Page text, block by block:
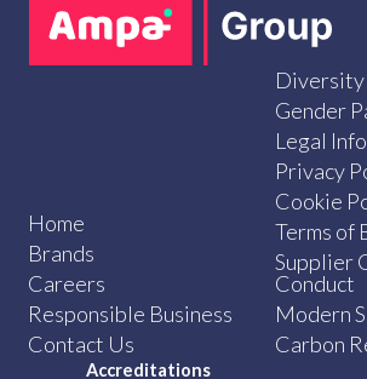
Home
Brands
Careers
Responsible Business
Contact Us
Diversity
Gender
Legal
Privacy
Cookie
Terms of
Supplier
Conduct
Modern
Carbon
Accreditations